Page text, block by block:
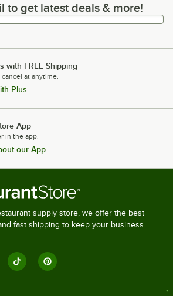
get latest deals & more!
to get latest deals & more!
with FREE Shipping
at anytime.
Plus
App
in the app.
our App
supply store, we offer the best
fast shipping to keep your business